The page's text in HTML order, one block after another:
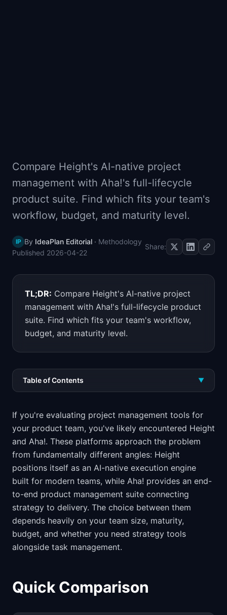
Compare Height's AI-native project
management with Aha!'s full-lifecycle
product suite. Find which fits your team's
workflow, budget, and maturity level.
IP By IdeaPlan Editorial · Methodology
Published 2026-04-22
Share:
TL;DR: Compare Height's AI-native project
management with Aha!'s full-lifecycle product
suite. Find which fits your team's workflow,
budget, and maturity level.
Table of Contents ▼
If you're evaluating project management tools for
your product team, you've likely encountered Height
and Aha!. These platforms approach the problem
from fundamentally different angles: Height
positions itself as an AI-native execution engine
built for modern teams, while Aha! provides an end-
to-end product management suite connecting
strategy to delivery. The choice between them
depends heavily on your team size, maturity,
budget, and whether you need strategy tools
alongside task management.
Quick Comparison